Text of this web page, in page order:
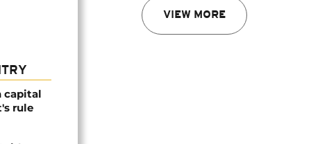
VIEW MORE
capital
rule